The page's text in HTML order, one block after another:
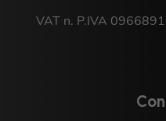
VAT n. P.IVA